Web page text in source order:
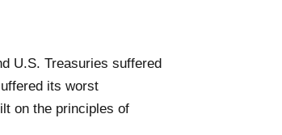
U.S. Treasuries suffered
its worst
on the principles of